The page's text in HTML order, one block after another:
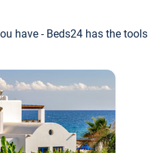
have - Beds24 has the tools